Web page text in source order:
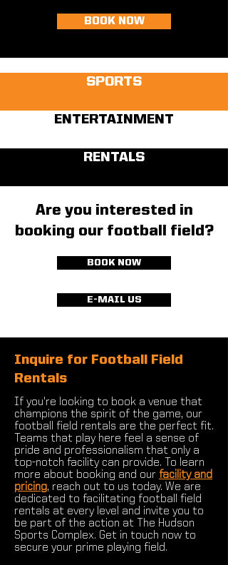
BOOK NOW
SPORTS
ENTERTAINMENT
RENTALS
Are you interested in
booking our football field?
BOOK NOW
E-MAIL US
Inquire for Football Field
Rentals
If you're looking to book a venue that
champions the spirit of the game, our
football field rentals are the perfect fit.
Teams that play here feel a sense of
pride and professionalism that only a
top-notch facility can provide. To learn
more about booking and our facility and
pricing, reach out to us today. We are
dedicated to facilitating football field
rentals at every level and invite you to
be part of the action at The Hudson
Sports Complex. Get in touch now to
secure your prime playing field.